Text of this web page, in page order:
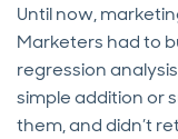
Until now,
Marketers had to
regression
simple addition or
them, and didn’t